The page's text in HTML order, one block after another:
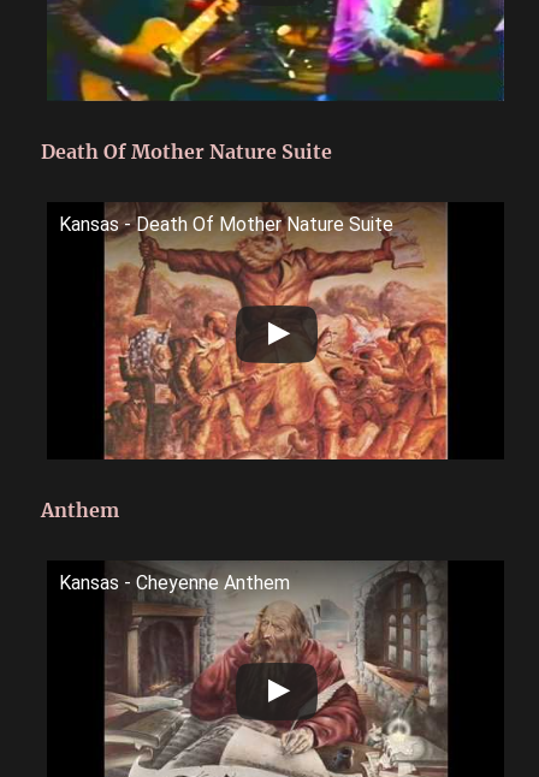
Death Of Mother Nature Suite
Kansas - Death Of Mother Nature Suite
Anthem
Kansas - Cheyenne Anthem